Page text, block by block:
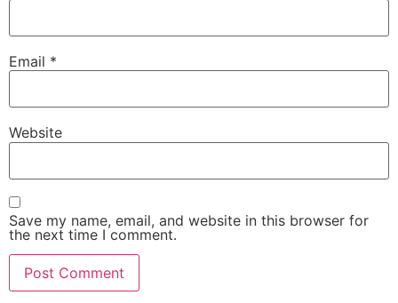
Email *
Website
Save my name, email, and website in this browser for
the next time I comment.